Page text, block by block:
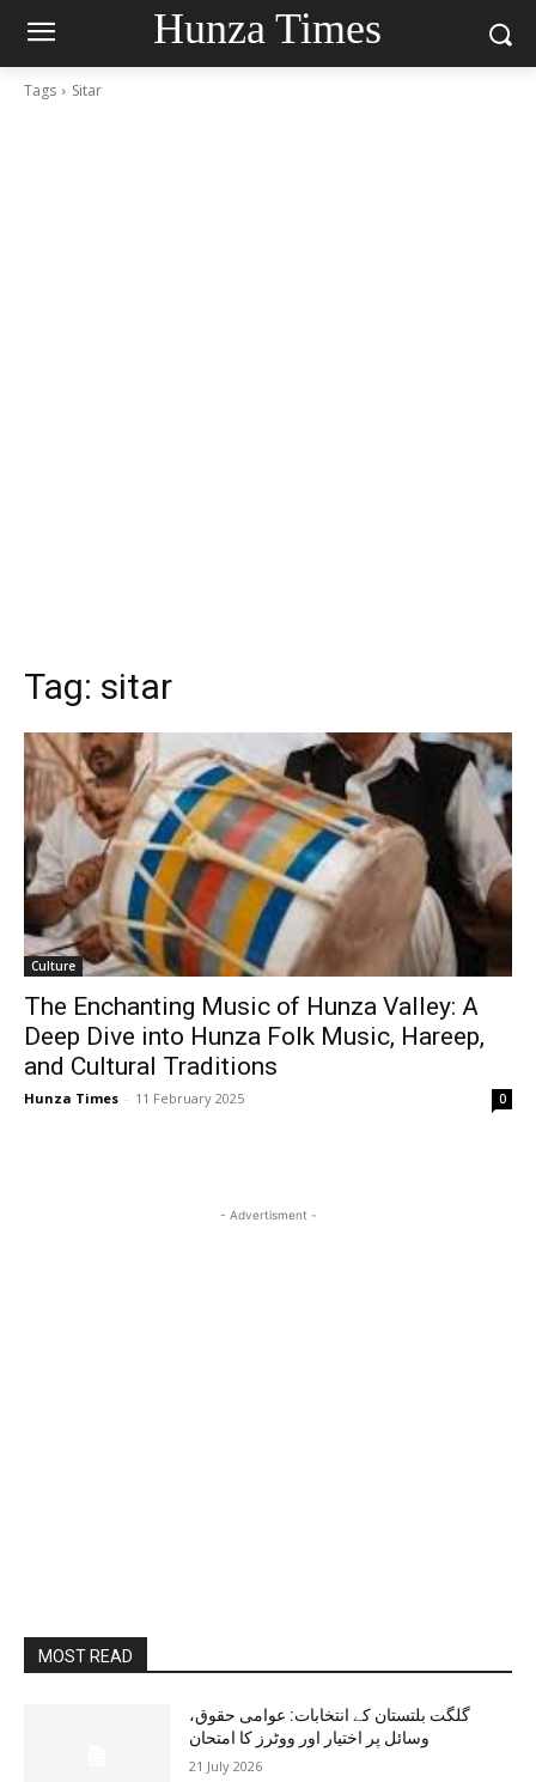
Hunza Times
Tags Sitar
Tag: sitar
Culture
The Enchanting Music of Hunza Valley: A
Deep Dive into Hunza Folk Music, Hareep,
and Cultural Traditions
Hunza Times - 11 February 2025 0
- Advertisment -
MOST READ
گلگت بلتستان کے انتخابات: عوامی حقوق،
وسائل پر اختیار اور ووٹرز کا امتحان
21 July 2026